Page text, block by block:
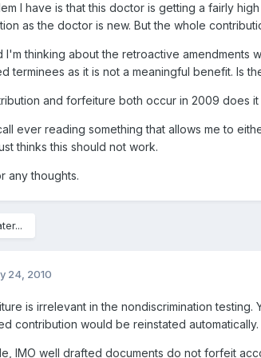
I have is that this doctor is getting a fairly
as the doctor is new. But the whole
I'm thinking about the retroactive
terminees as it is not a meaningful benefit. Is
and forfeiture both occur in 2009 does
ever reading something that allows me to
thinks this should not work.
any thoughts.
24, 2010
is irrelevant in the nondiscrimination
contribution would be reinstated automatically.
IMO well drafted documents do not forfeit